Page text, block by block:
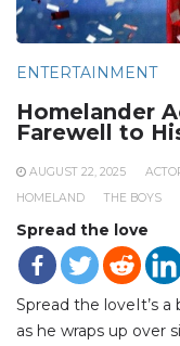
ENTERTAINMENT
Homelander
Farewell to
AUGUST 22, 2025
HOMELAND
THE BOYS
Spread the love
Spread the loveIt’s
as he wraps up over